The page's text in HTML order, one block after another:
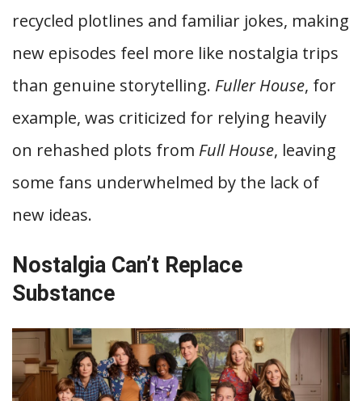
recycled plotlines and familiar jokes, making
new episodes feel more like nostalgia trips
than genuine storytelling. Fuller House, for
example, was criticized for relying heavily
on rehashed plots from Full House, leaving
some fans underwhelmed by the lack of
new ideas.
Nostalgia Can’t Replace
Substance